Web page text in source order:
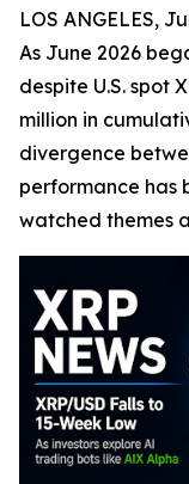
LOS ANGELES,
As June 2026
despite U.S. spot
million in
divergence
performance has
watched themes